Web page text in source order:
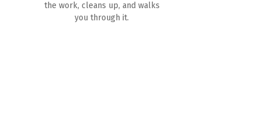
the work, cleans up, and walks
you through it.